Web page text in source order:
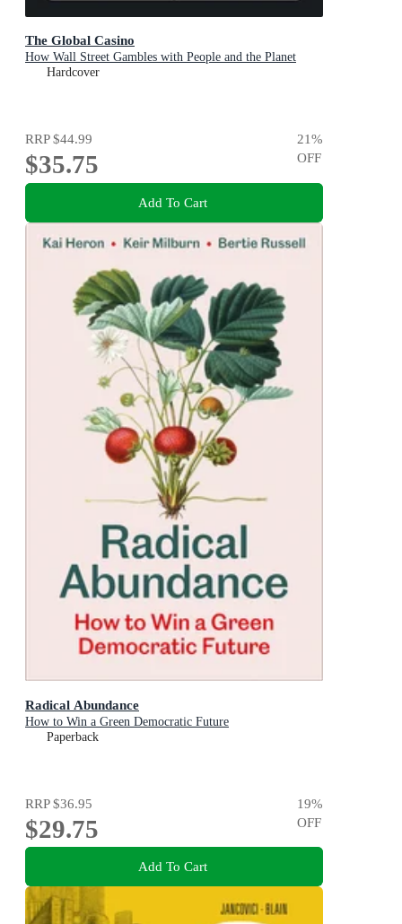
The Global Casino
How Wall Street Gambles with People and the Planet
Hardcover
RRP$44.99
$35.75
21%
OFF
Add To Cart
Radical Abundance
How to Win a Green Democratic Future
Paperback
RRP$36.95
$29.75
19%
OFF
Add To Cart